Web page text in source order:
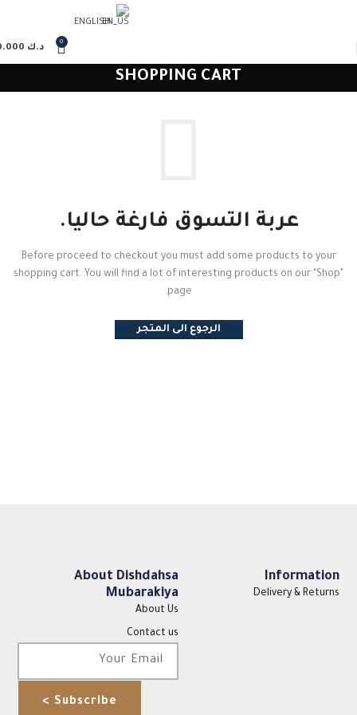
ENGLISH
0
د.ك
SHOPPING CART
عربة التسوق فارغة حاليا.
Before proceed to checkout you must add some products to your
shopping cart. You will find a lot of interesting products on our "Shop"
page.
الرجوع الى المتجر
About Dishdahsa
Mubarakiya
About Us
Contact us
Information
Delivery & Returns
Subscribe >